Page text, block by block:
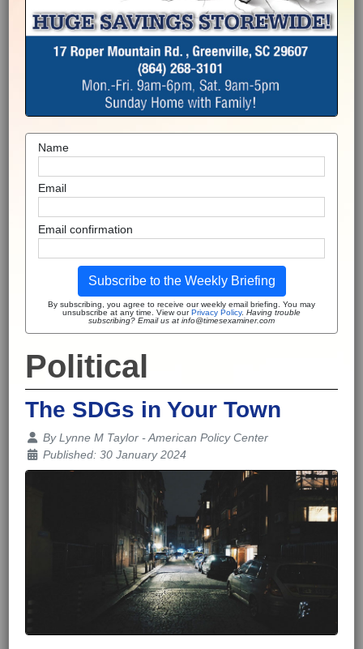
Name
Email
Email confirmation
Subscribe to the Weekly Briefing
By subscribing, you agree to receive our weekly email briefing. You may
unsubscribe at any time. View ourPrivacy Policy. Having trouble
subscribing? Email us at info@timesexaminer.com
Political
The SDGs in Your Town
Details
ByLynne M Taylor - American Policy Center
Published: 30 January 2024